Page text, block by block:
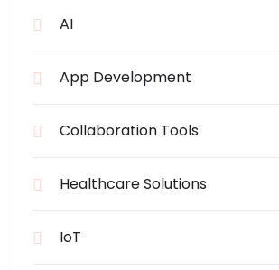
AI
App Development
Collaboration Tools
Healthcare Solutions
IoT